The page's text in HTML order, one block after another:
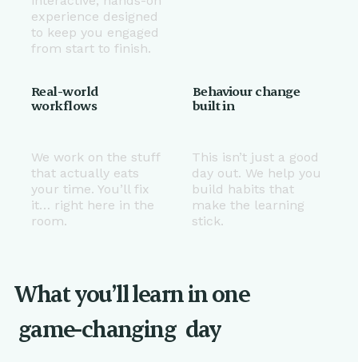
experience designed
to keep you engaged
from start to finish.
Real-world
workflows
We work on the stuff
that actually eats
your time. You’ll fix
it… right here in the
room.
Behaviour change
built in
This isn’t just a good
day out. We help you
build habits that
make the learning
stick.
What you’ll learn in one
game-changing day